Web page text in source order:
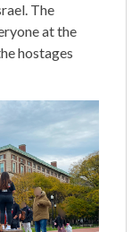
The
at the
hostages